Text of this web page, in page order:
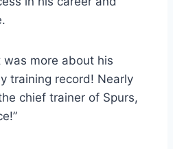
more about his
training record! Nearly
chief trainer of Spurs,